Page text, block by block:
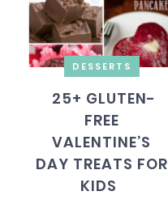
DESSERTS
25+ GLUTEN-
FREE
VALENTINE’S
DAY TREATS FOR
KIDS